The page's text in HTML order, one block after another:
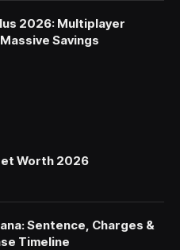
2026: Multiplayer
Savings
Worth 2026
Sentence, Charges &
Timeline